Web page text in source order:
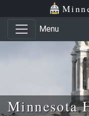
Skip to main content
Skip to office menu
Menu
Minnesota